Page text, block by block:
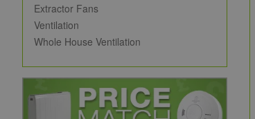
Extractor Fans
Ventilation
Whole House Ventilation